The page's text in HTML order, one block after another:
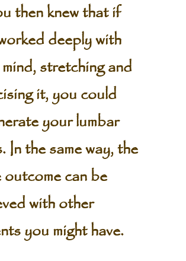
then knew that if
deeply with
stretching and
it, you could
your lumbar
In the same way, the
outcome can be
with other
you might have.